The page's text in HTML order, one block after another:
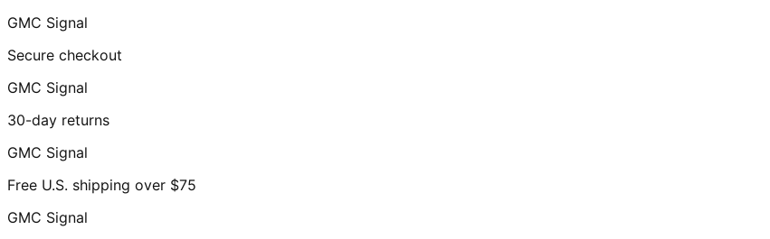
GMC Signal
Secure checkout
GMC Signal
30-day returns
GMC Signal
Free U.S. shipping over $75
GMC Signal